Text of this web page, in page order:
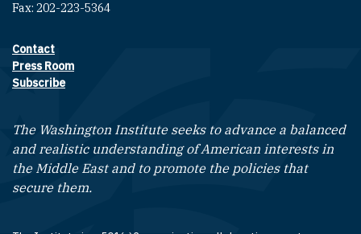
Fax: 202-223-5364
Footer contact links
Contact
Press Room
Subscribe
The Washington Institute seeks to advance a balanced
and realistic understanding of American interests in
the Middle East and to promote the policies that
secure them.